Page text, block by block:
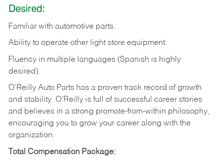
Desired:
Familiar with automotive parts.
Ability to operate other light store equipment.
Fluency in multiple languages (Spanish is highly
desired).
O’Reilly Auto Parts has a proven track record of growth
and stability. O’Reilly is full of successful career stories
and believes in a strong promote-from-within philosophy,
encouraging you to grow your career along with the
organization.
Total Compensation Package: